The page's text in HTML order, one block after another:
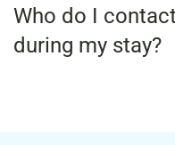
Who do I
during my stay?